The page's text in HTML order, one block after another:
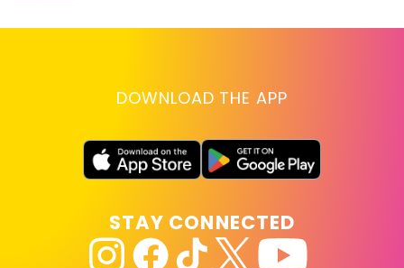
DOWNLOAD THE APP
STAY CONNECTED